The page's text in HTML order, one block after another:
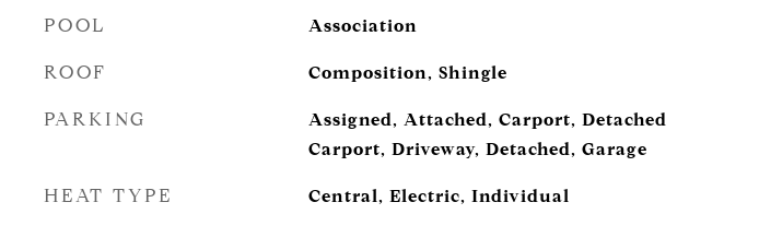
POOL Association
ROOF Composition, Shingle
PARKING
Assigned, Attached, Carport, Detached
Carport, Driveway, Detached, Garage
HEAT TYPE Central, Electric, Individual